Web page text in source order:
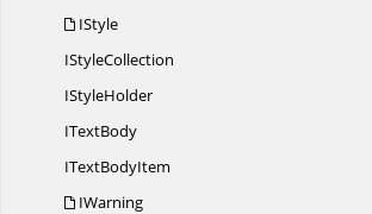
IStyle
IStyleCollection
IStyleHolder
ITextBody
ITextBodyItem
IWarning